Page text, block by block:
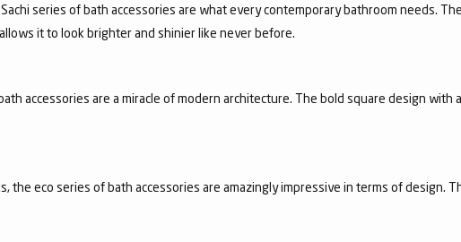
series of bath accessories are what every contemporary bathroom needs.
it to look brighter and shinier like never before.
accessories are a miracle of modern architecture. The bold square design
the eco series of bath accessories are amazingly impressive in terms of design.